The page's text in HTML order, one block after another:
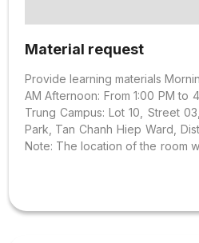
Material request
Provide learning materials
AM Afternoon: From 1:00 PM to
Trung Campus: Lot 10, Street
Park, Tan Chanh Hiep Ward,
Note: The location of the room
before the delivery date will
where the documents will
example: Information on APP: